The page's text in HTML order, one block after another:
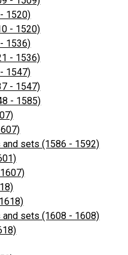
1520)
- 1520)
1536)
- 1536)
1547)
- 1547)
- 1585)
and sets (1586 - 1592)
and sets (1608 - 1608)